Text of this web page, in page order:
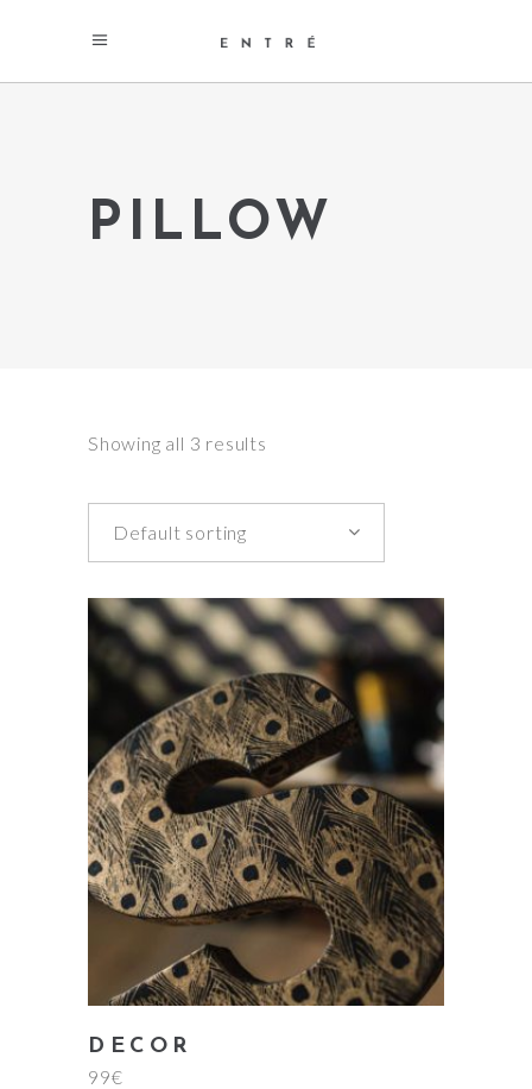
PILLOW
Showing all 3 results
Default sorting
add to cart
DECOR
99€